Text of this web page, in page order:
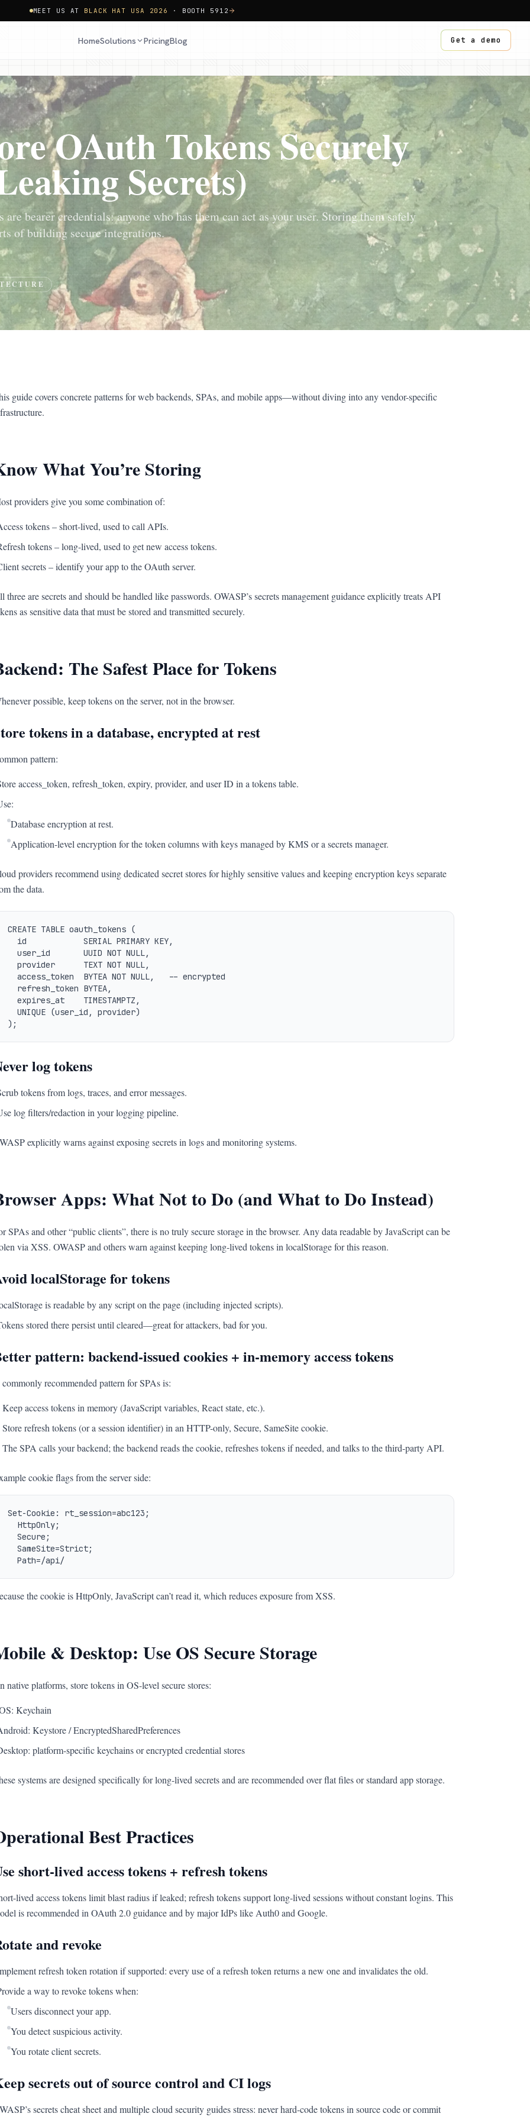
MEET US AT BLACK HAT USA 2026 · BOOTH 5912
HomeSolutions PricingBlog Get a demo
OAuth Tokens Securely
Secrets)
are bearer credentials: anyone who has them can act as your user. Storing them safely
of building secure integrations.
guide covers concrete patterns for web backends, SPAs, and mobile apps—without diving into any vendor-specific
What You’re Storing
providers give you some combination of:
tokens – short-lived, used to call APIs.
tokens – long-lived, used to get new access tokens.
secrets – identify your app to the OAuth server.
three are secrets and should be handled like passwords. OWASP’s secrets management guidance explicitly treats API
as sensitive data that must be stored and transmitted securely.
The Safest Place for Tokens
possible, keep tokens on the server, not in the browser.
tokens in a database, encrypted at rest
pattern:
access_token, refresh_token, expiry, provider, and user ID in a tokens table.
Database encryption at rest.
Application-level encryption for the token columns with keys managed by KMS or a secrets manager.
providers recommend using dedicated secret stores for highly sensitive values and keeping encryption keys separate
the data.
CREATE TABLE oauth_tokens (
  id            SERIAL PRIMARY KEY,
  user_id       UUID NOT NULL,
  provider      TEXT NOT NULL,
  access_token  BYTEA NOT NULL,   -- encrypted
  refresh_token BYTEA,
  expires_at    TIMESTAMPTZ,
  UNIQUE (user_id, provider)
);
log tokens
tokens from logs, traces, and error messages.
log filters/redaction in your logging pipeline.
explicitly warns against exposing secrets in logs and monitoring systems.
Apps: What Not to Do (and What to Do Instead)
SPAs and other “public clients”, there is no truly secure storage in the browser. Any data readable by JavaScript can be
via XSS. OWASP and others warn against keeping long-lived tokens in localStorage for this reason.
localStorage for tokens
is readable by any script on the page (including injected scripts).
stored there persist until cleared—great for attackers, bad for you.
pattern: backend-issued cookies + in-memory access tokens
recommended pattern for SPAs is:
Keep access tokens in memory (JavaScript variables, React state, etc.).
Store refresh tokens (or a session identifier) in an HTTP-only, Secure, SameSite cookie.
The SPA calls your backend; the backend reads the cookie, refreshes tokens if needed, and talks to the third-party API.
cookie flags from the server side:
Set-Cookie: rt_session=abc123;
  HttpOnly;
  Secure;
  SameSite=Strict;
  Path=/api/
the cookie is HttpOnly, JavaScript can’t read it, which reduces exposure from XSS.
& Desktop: Use OS Secure Storage
native platforms, store tokens in OS-level secure stores:
Keychain
Keystore / EncryptedSharedPreferences
platform-specific keychains or encrypted credential stores
systems are designed specifically for long-lived secrets and are recommended over flat files or standard app storage.
Best Practices
short-lived access tokens + refresh tokens
lived access tokens limit blast radius if leaked; refresh tokens support long-lived sessions without constant logins. This
is recommended in OAuth 2.0 guidance and by major IdPs like Auth0 and Google.
and revoke
refresh token rotation if supported: every use of a refresh token returns a new one and invalidates the old.
a way to revoke tokens when:
Users disconnect your app.
You detect suspicious activity.
You rotate client secrets.
secrets out of source control and CI logs
secrets cheat sheet and multiple cloud security guides stress: never hard-code tokens in source code or commit